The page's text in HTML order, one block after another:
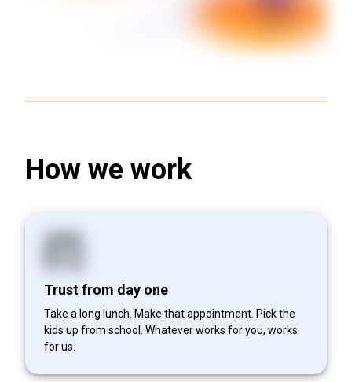
How we work
Trust from day one
Take a long lunch. Make that appointment. Pick the
kids up from school. Whatever works for you, works
for us.